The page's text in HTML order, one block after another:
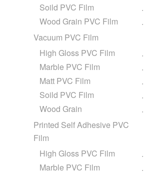
Soild PVC Film
Wood Grain PVC Film
Vacuum PVC Film
High Gloss PVC Film
Marble PVC Film
Matt PVC Film
Soild PVC Film
Wood Grain
Printed Self Adhesive PVC
Film
High Gloss PVC Film
Marble PVC Film